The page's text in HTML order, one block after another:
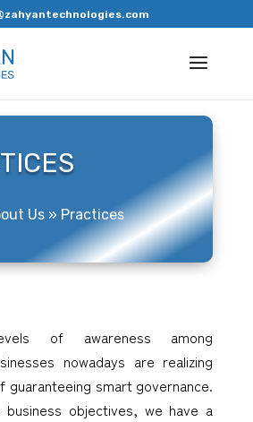
Us» Practices
of awareness among
nowadays are realizing
guaranteeing smart governance.
objectives, we have a